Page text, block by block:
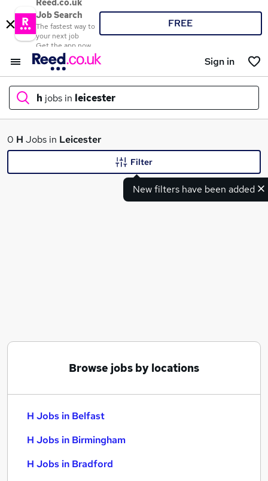
Reed.co.uk
Job Search
The fastest way to
your next job
Get the app now
FREE
Sign in
h jobs in leicester
What
0 H Jobs in Leicester
New filters have been added
Filter
Browse jobs by locations
H Jobs in Belfast
H Jobs in Birmingham
H Jobs in Bradford